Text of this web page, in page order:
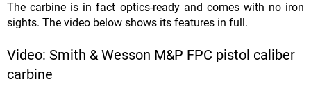
The carbine is in fact optics-ready and comes with no iron
sights. The video below shows its features in full.
Video: Smith & Wesson M&P FPC pistol caliber
carbine